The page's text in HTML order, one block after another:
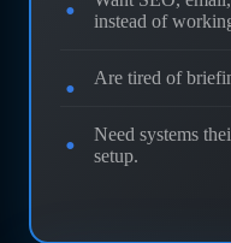
instead of
Are tired of
Need systems
setup.